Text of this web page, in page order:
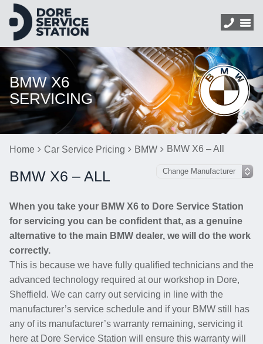
BMW X6
SERVICING
Home Car Service Pricing BMW BMW X6 – All
BMW X6 – ALL
When you take your BMW X6 to Dore Service Station
for servicing you can be confident that, as a genuine
alternative to the main BMW dealer, we will do the work
correctly.
This is because we have fully qualified technicians and the
advanced technology required at our workshop in Dore,
Sheffield. We can carry out servicing in line with the
manufacturer’s service schedule and if your BMW still has
any of its manufacturer’s warranty remaining, servicing it
here at Dore Service Station will ensure this warranty will